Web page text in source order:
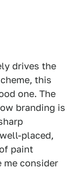
drives the
this
one. The
branding is
placed,
paint
me consider